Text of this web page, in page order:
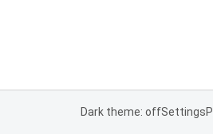
Dark theme: offSettings